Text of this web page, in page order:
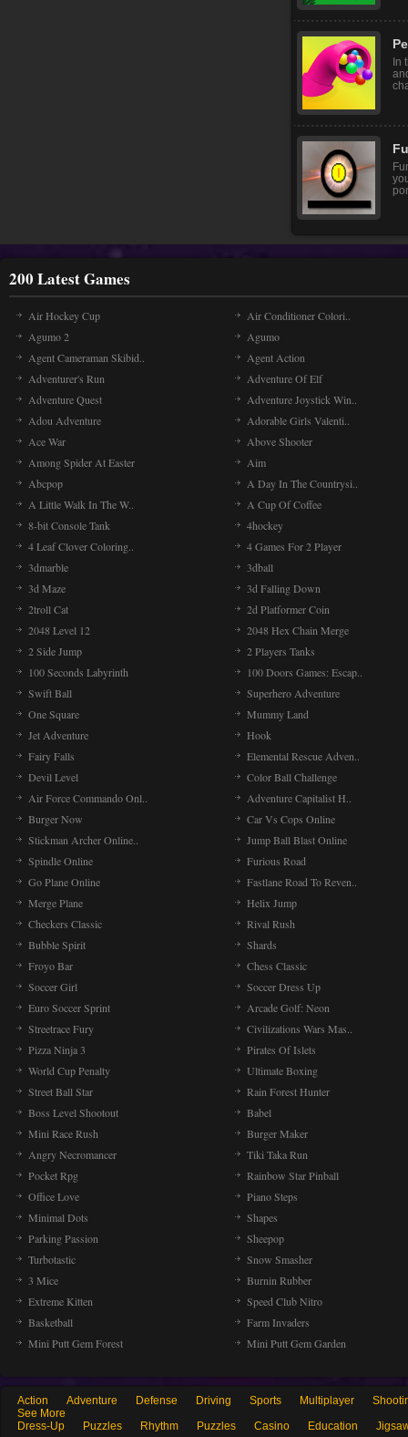
In
200 Latest Games
Air Hockey Cup
Air Conditioner Colori..
Agumo 2
Agumo
Agent Cameraman Skibid..
Agent Action
Adventurer's Run
Adventure Of Elf
Adventure Quest
Adventure Joystick Win..
Adou Adventure
Adorable Girls Valenti..
Ace War
Above Shooter
Among Spider At Easter
Aim
Abcpop
A Day In The Countrysi..
A Little Walk In The W..
A Cup Of Coffee
8-bit Console Tank
4hockey
4 Leaf Clover Coloring..
4 Games For 2 Player
3dmarble
3dball
3d Maze
3d Falling Down
2troll Cat
2d Platformer Coin
2048 Level 12
2048 Hex Chain Merge
2 Side Jump
2 Players Tanks
100 Seconds Labyrinth
100 Doors Games: Escap..
Swift Ball
Superhero Adventure
One Square
Mummy Land
Jet Adventure
Hook
Fairy Falls
Elemental Rescue Adven..
Devil Level
Color Ball Challenge
Air Force Commando Onl..
Adventure Capitalist H..
Burger Now
Car Vs Cops Online
Stickman Archer Online..
Jump Ball Blast Online
Spindle Online
Furious Road
Go Plane Online
Fastlane Road To Reven..
Merge Plane
Helix Jump
Checkers Classic
Rival Rush
Bubble Spirit
Shards
Froyo Bar
Chess Classic
Soccer Girl
Soccer Dress Up
Euro Soccer Sprint
Arcade Golf: Neon
Streetrace Fury
Civilizations Wars Mas..
Pizza Ninja 3
Pirates Of Islets
World Cup Penalty
Ultimate Boxing
Street Ball Star
Rain Forest Hunter
Boss Level Shootout
Babel
Mini Race Rush
Burger Maker
Angry Necromancer
Tiki Taka Run
Pocket Rpg
Rainbow Star Pinball
Office Love
Piano Steps
Minimal Dots
Shapes
Parking Passion
Sheepop
Turbotastic
Snow Smasher
3 Mice
Burnin Rubber
Extreme Kitten
Speed Club Nitro
Basketball
Farm Invaders
Mini Putt Gem Forest
Mini Putt Gem Garden
Action Adventure Defense Driving Sports Multiplayer
See More
Dress-Up
Puzzles Rhythm Puzzles Casino Education